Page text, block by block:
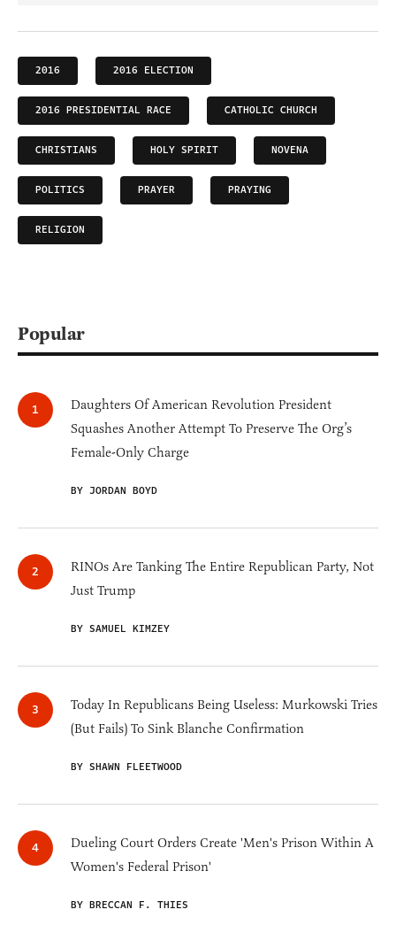
2016 2016 ELECTION
2016 PRESIDENTIAL RACE CATHOLIC CHURCH
CHRISTIANS HOLY SPIRIT NOVENA
POLITICS PRAYER PRAYING
RELIGION
Popular
Daughters Of American Revolution President
Squashes Another Attempt To Preserve The Org’s
Female-Only Charge
BY JORDAN BOYD
RINOs Are Tanking The Entire Republican Party, Not
Just Trump
BY SAMUEL KIMZEY
Today In Republicans Being Useless: Murkowski Tries
(But Fails) To Sink Blanche Confirmation
BY SHAWN FLEETWOOD
Dueling Court Orders Create 'Men's Prison Within A
Women's Federal Prison'
BY BRECCAN F. THIES